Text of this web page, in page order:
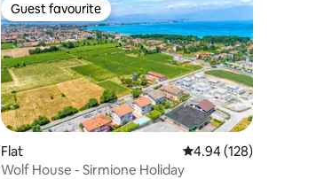
Guest favourite
Guest favourite
Flat 4.94 out of 5 average
4.94 (128)
Wolf House - Sirmione Holiday